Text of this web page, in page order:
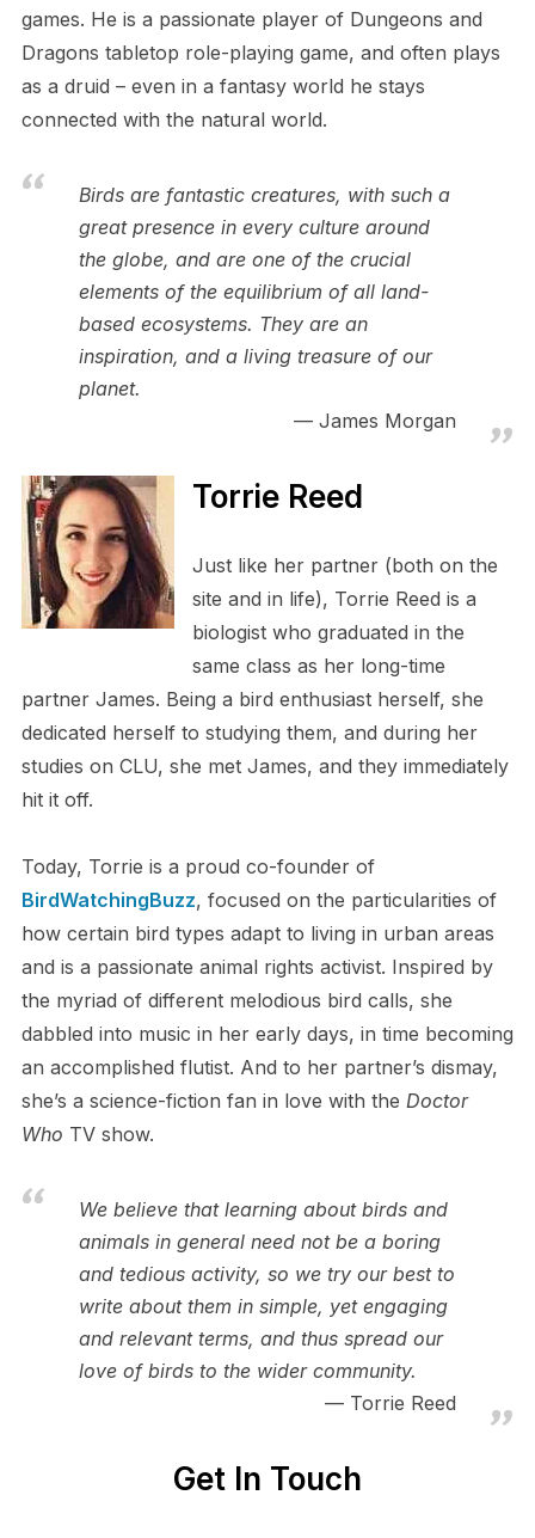
games. He is a passionate player of Dungeons and
Dragons tabletop role-playing game, and often plays
as a druid – even in a fantasy world he stays
connected with the natural world.
Birds are fantastic creatures, with such a
great presence in every culture around
the globe, and are one of the crucial
elements of the equilibrium of all land-
based ecosystems. They are an
inspiration, and a living treasure of our
planet.
James Morgan
Torrie Reed
Just like her partner (both on the
site and in life), Torrie Reed is a
biologist who graduated in the
same class as her long-time
partner James. Being a bird enthusiast herself, she
dedicated herself to studying them, and during her
studies on CLU, she met James, and they immediately
hit it off.
Today, Torrie is a proud co-founder of
BirdWatchingBuzz, focused on the particularities of
how certain bird types adapt to living in urban areas
and is a passionate animal rights activist. Inspired by
the myriad of different melodious bird calls, she
dabbled into music in her early days, in time becoming
an accomplished flutist. And to her partner’s dismay,
she’s a science-fiction fan in love with the Doctor
Who TV show.
We believe that learning about birds and
animals in general need not be a boring
and tedious activity, so we try our best to
write about them in simple, yet engaging
and relevant terms, and thus spread our
love of birds to the wider community.
Torrie Reed
Get In Touch